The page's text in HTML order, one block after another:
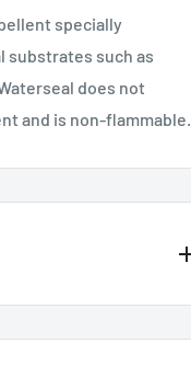
specially
substrates such as
does not
and is non-flammable.